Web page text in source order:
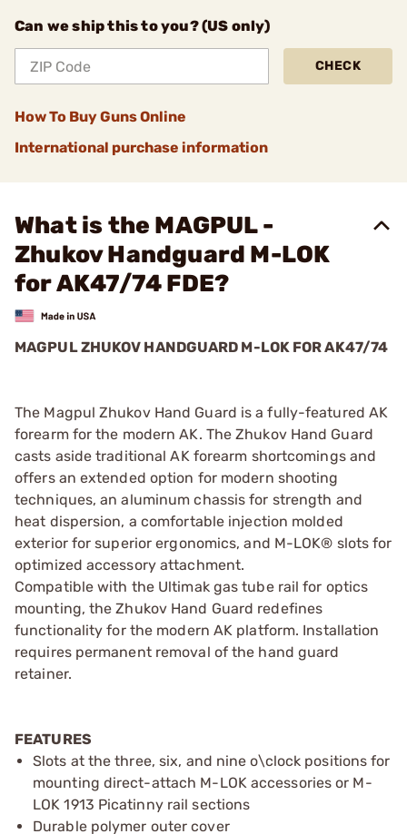
Can we ship this to you? (US only)
CHECK
How To Buy Guns Online
International purchase information
What is the MAGPUL -
Zhukov Handguard M-LOK
for AK47/74 FDE?
MAGPUL ZHUKOV HANDGUARD M-LOK FOR AK47/74
The Magpul Zhukov Hand Guard is a fully-featured AK
forearm for the modern AK. The Zhukov Hand Guard
casts aside traditional AK forearm shortcomings and
offers an extended option for modern shooting
techniques, an aluminum chassis for strength and
heat dispersion, a comfortable injection molded
exterior for superior ergonomics, and M-LOK® slots for
optimized accessory attachment.
Compatible with the Ultimak gas tube rail for optics
mounting, the Zhukov Hand Guard redefines
functionality for the modern AK platform. Installation
requires permanent removal of the hand guard
retainer.
FEATURES
Slots at the three, six, and nine o\clock positions for
mounting direct-attach M-LOK accessories or M-
LOK 1913 Picatinny rail sections
Durable polymer outer cover